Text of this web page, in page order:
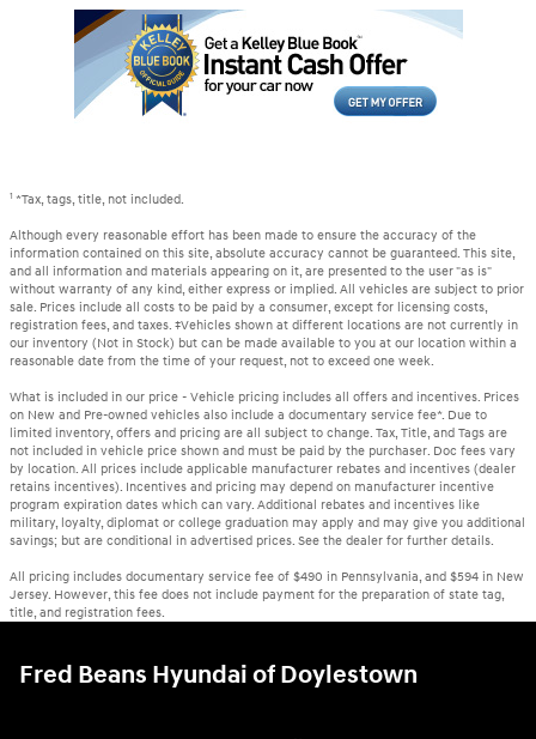
1 *Tax, tags, title, not included.
Although every reasonable effort has been made to ensure the accuracy of the
information contained on this site, absolute accuracy cannot be guaranteed. This site,
and all information and materials appearing on it, are presented to the user "as is"
without warranty of any kind, either express or implied. All vehicles are subject to prior
sale. Prices include all costs to be paid by a consumer, except for licensing costs,
registration fees, and taxes. ‡Vehicles shown at different locations are not currently in
our inventory (Not in Stock) but can be made available to you at our location within a
reasonable date from the time of your request, not to exceed one week.
What is included in our price - Vehicle pricing includes all offers and incentives. Prices
on New and Pre-owned vehicles also include a documentary service fee*. Due to
limited inventory, offers and pricing are all subject to change. Tax, Title, and Tags are
not included in vehicle price shown and must be paid by the purchaser. Doc fees vary
by location. All prices include applicable manufacturer rebates and incentives (dealer
retains incentives). Incentives and pricing may depend on manufacturer incentive
program expiration dates which can vary. Additional rebates and incentives like
military, loyalty, diplomat or college graduation may apply and may give you additional
savings; but are conditional in advertised prices. See the dealer for further details.
All pricing includes documentary service fee of $490 in Pennsylvania, and $594 in New
Jersey. However, this fee does not include payment for the preparation of state tag,
title, and registration fees.
Fred Beans Hyundai of Doylestown